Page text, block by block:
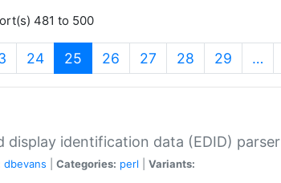
481 to 500
24 25 (current)
26 27 28 29 …
display identification data (EDID) parser
dbevans Categories: perl Variants: